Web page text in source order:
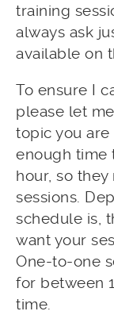
training
always ask
available on
To ensure I
please let
topic you
enough time
hour, so
sessions.
schedule is,
want your
One-to-one
for between
time.